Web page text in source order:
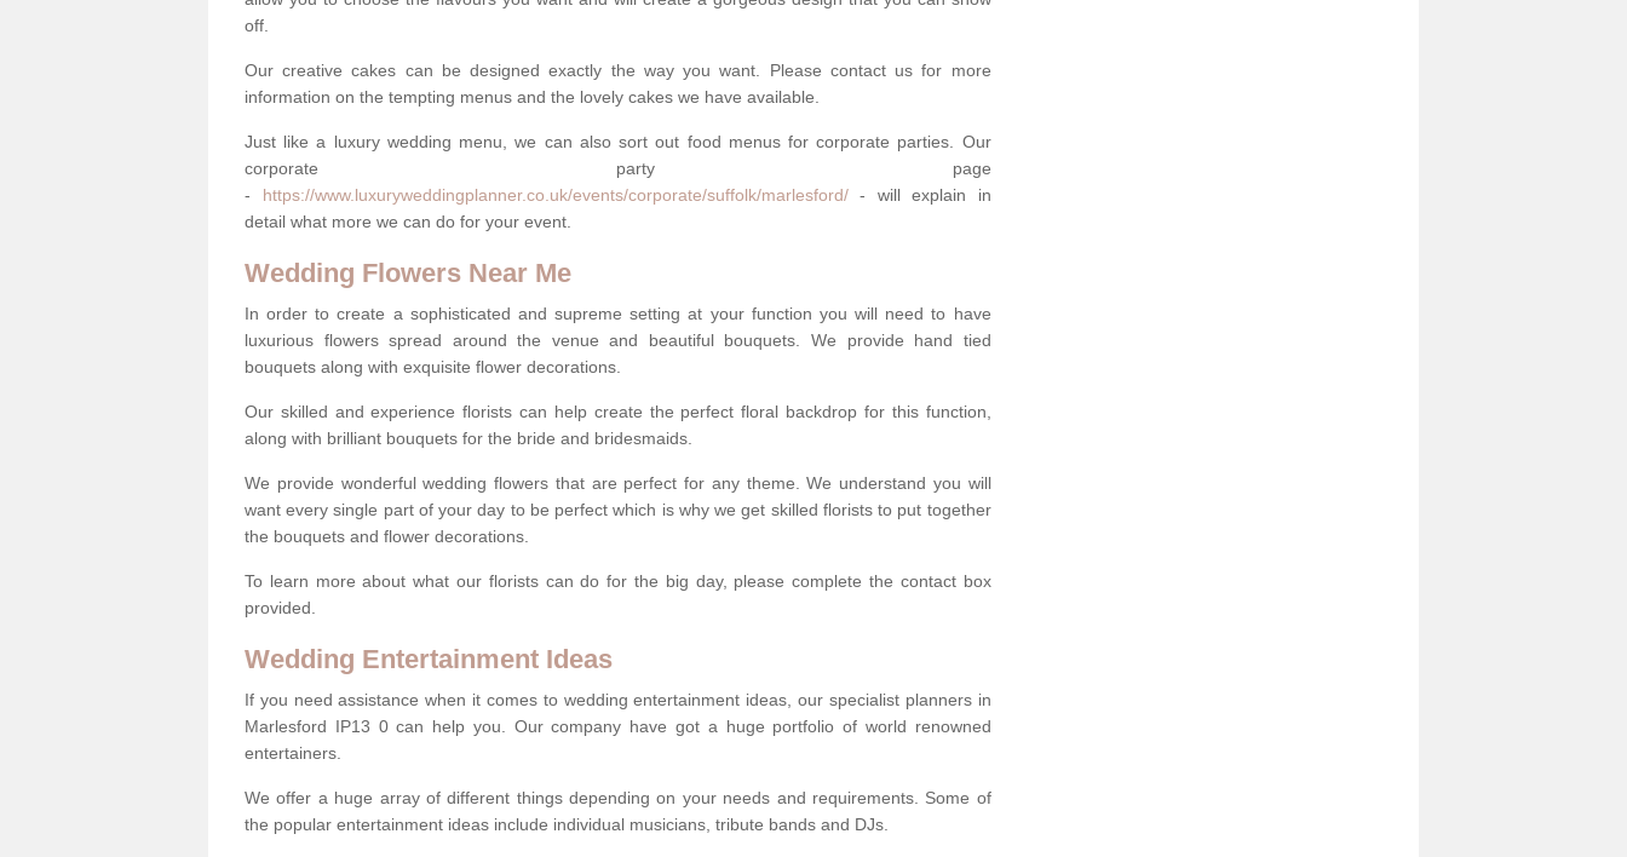
off.
Our creative cakes can be designed exactly the way you want. Please contact us for more
information on the tempting menus and the lovely cakes we have available.
Just like a luxury wedding menu, we can also sort out food menus for corporate parties. Our
corporate party page
- https://www.luxuryweddingplanner.co.uk/events/corporate/suffolk/marlesford/- will explain in
detail what more we can do for your event.
Wedding Flowers Near Me
In order to create a sophisticated and supreme setting at your function you will need to have
luxurious flowers spread around the venue and beautiful bouquets. We provide hand tied
bouquets along with exquisite flower decorations.
Our skilled and experience florists can help create the perfect floral backdrop for this function,
along with brilliant bouquets for the bride and bridesmaids.
We provide wonderful wedding flowers that are perfect for any theme. We understand you will
want every single part of your day to be perfect which is why we get skilled florists to put together
the bouquets and flower decorations.
To learn more about what our florists can do for the big day, please complete the contact box
provided.
Wedding Entertainment Ideas
If you need assistance when it comes to wedding entertainment ideas, our specialist planners in
Marlesford IP13 0 can help you. Our company have got a huge portfolio of world renowned
entertainers.
We offer a huge array of different things depending on your needs and requirements. Some of
the popular entertainment ideas include individual musicians, tribute bands and DJs.